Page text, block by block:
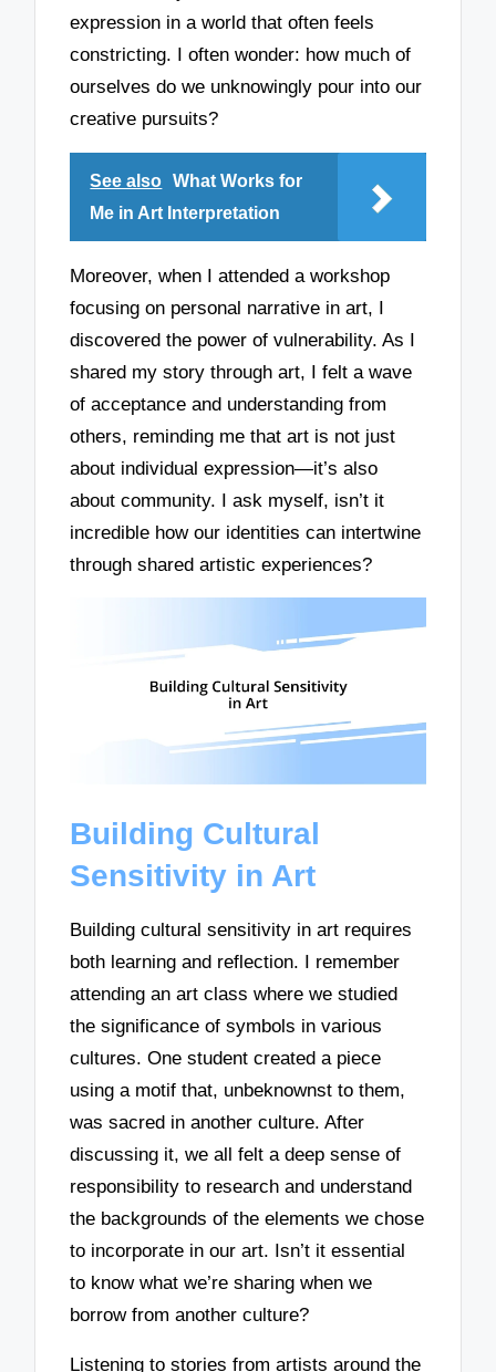
expression in a world that often feels
constricting. I often wonder: how much of
ourselves do we unknowingly pour into our
creative pursuits?
See also
What Works for
Me in Art Interpretation
Moreover, when I attended a workshop
focusing on personal narrative in art, I
discovered the power of vulnerability. As I
shared my story through art, I felt a wave
of acceptance and understanding from
others, reminding me that art is not just
about individual expression—it’s also
about community. I ask myself, isn’t it
incredible how our identities can intertwine
through shared artistic experiences?
Building Cultural
Sensitivity in Art
Building cultural sensitivity in art requires
both learning and reflection. I remember
attending an art class where we studied
the significance of symbols in various
cultures. One student created a piece
using a motif that, unbeknownst to them,
was sacred in another culture. After
discussing it, we all felt a deep sense of
responsibility to research and understand
the backgrounds of the elements we chose
to incorporate in our art. Isn’t it essential
to know what we’re sharing when we
borrow from another culture?
Listening to stories from artists around the